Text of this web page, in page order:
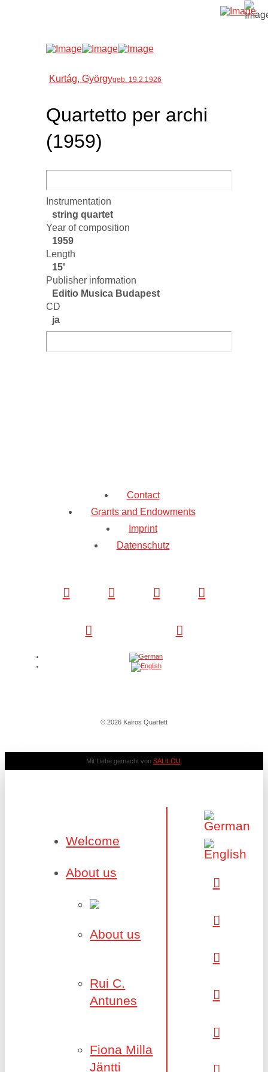
Kurtág, Györgygeb. 19.2.1926
Quartetto per archi
(1959)
Instrumentation
string quartet
Year of composition
1959
Length
15'
Publisher information
Editio Musica Budapest
CD
ja
Contact
Grants and Endowments
Imprint
Datenschutz
© 2026 Kairos Quartett
Mit Liebe gemacht von SALILOU
Welcome
About us
About us
Rui C.
Antunes
Fiona Milla
Jäntti